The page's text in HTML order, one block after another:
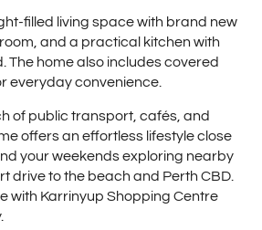
filled living space with brand new
and a practical kitchen with
The home also includes covered
everyday convenience.
of public transport, cafés, and
offers an effortless lifestyle close
your weekends exploring nearby
drive to the beach and Perth CBD.
with Karrinyup Shopping Centre